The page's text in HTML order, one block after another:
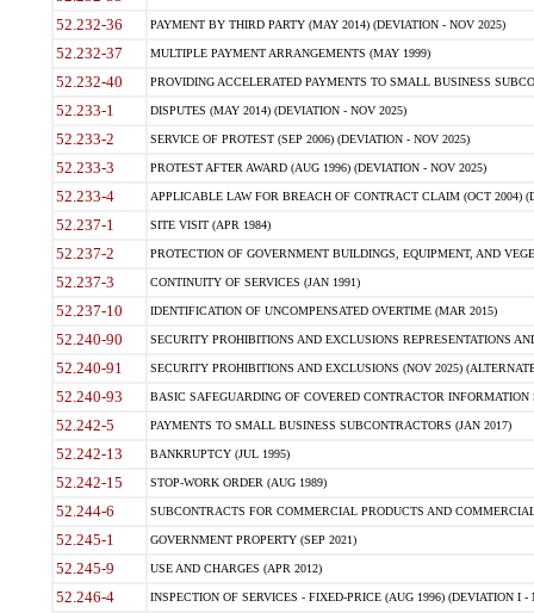
52.232-36 PAYMENT BY THIRD PARTY (MAY 2014) (DEVIATION - NOV 2025)
52.232-37 MULTIPLE PAYMENT ARRANGEMENTS (MAY 1999)
52.232-40 PROVIDING ACCELERATED PAYMENTS TO SMALL BUSINESS
52.233-1 DISPUTES (MAY 2014) (DEVIATION - NOV 2025)
52.233-2 SERVICE OF PROTEST (SEP 2006) (DEVIATION - NOV 2025)
52.233-3 PROTEST AFTER AWARD (AUG 1996) (DEVIATION - NOV 2025)
52.233-4 APPLICABLE LAW FOR BREACH OF CONTRACT CLAIM (OCT 2004)
52.237-1 SITE VISIT (APR 1984)
52.237-2 PROTECTION OF GOVERNMENT BUILDINGS, EQUIPMENT, AND
52.237-3 CONTINUITY OF SERVICES (JAN 1991)
52.237-10 IDENTIFICATION OF UNCOMPENSATED OVERTIME (MAR 2015)
52.240-90 SECURITY PROHIBITIONS AND EXCLUSIONS REPRESENTATIONS
52.240-91 SECURITY PROHIBITIONS AND EXCLUSIONS (NOV 2025)
52.240-93 BASIC SAFEGUARDING OF COVERED CONTRACTOR INFORMATION
52.242-5 PAYMENTS TO SMALL BUSINESS SUBCONTRACTORS (JAN 2017)
52.242-13 BANKRUPTCY (JUL 1995)
52.242-15 STOP-WORK ORDER (AUG 1989)
52.244-6 SUBCONTRACTS FOR COMMERCIAL PRODUCTS AND
52.245-1 GOVERNMENT PROPERTY (SEP 2021)
52.245-9 USE AND CHARGES (APR 2012)
52.246-4 INSPECTION OF SERVICES - FIXED-PRICE (AUG 1996) (DEVIATION I -